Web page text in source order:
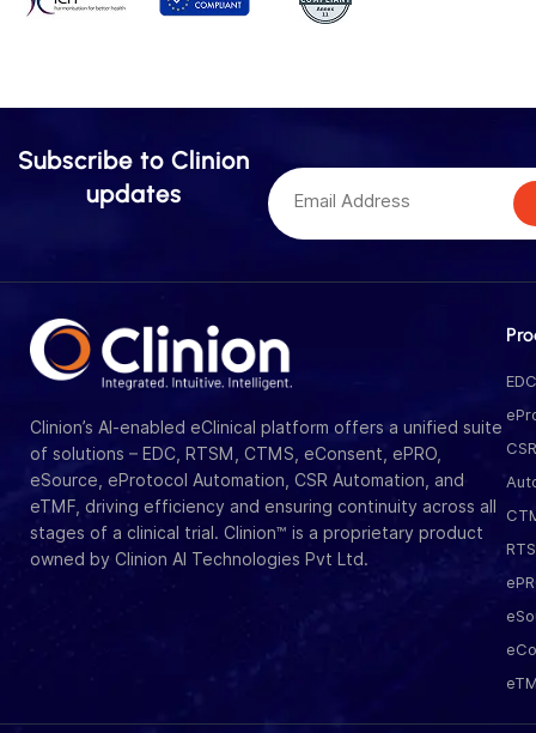
Subscribe to Clinion
updates
Clinion’s AI-enabled eClinical platform offers a unified suite
of solutions – EDC, RTSM, CTMS, eConsent, ePRO,
eSource, eProtocol Automation, CSR Automation, and
eTMF, driving efficiency and ensuring continuity across all
stages of a clinical trial. Clinion™ is a proprietary product
owned by Clinion AI Technologies Pvt Ltd.
EDC
CSR